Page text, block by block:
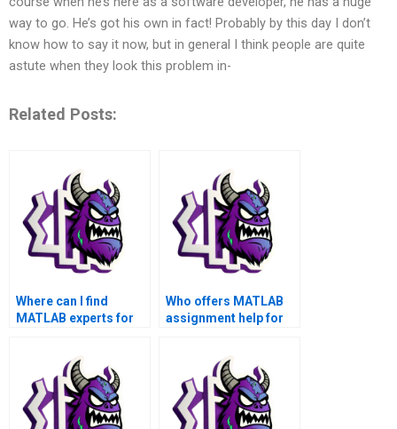
way to go. He’s got his own in fact! Probably by this day I don’t
know how to say it now, but in general I think people are quite
astute when they look this problem in-
Related Posts:
Where can I find
MATLAB experts for
Who offers MATLAB
assignment help for